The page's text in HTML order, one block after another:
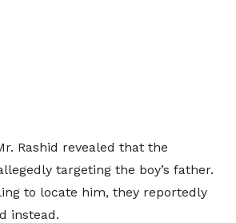
Rashid revealed that the
targeting the boy’s father.
to locate him, they reportedly
instead.